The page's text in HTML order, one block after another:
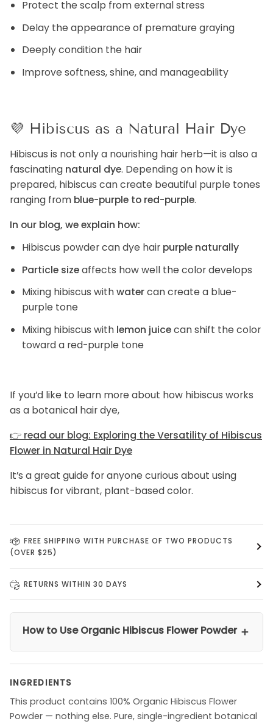
Protect the scalp from external stress
Delay the appearance of premature graying
Deeply condition the hair
Improve softness, shine, and manageability
💜 Hibiscus as a Natural Hair Dye
Hibiscus is not only a nourishing hair herb—it is also a
fascinating natural dye. Depending on how it is
prepared, hibiscus can create beautiful purple tones
ranging from blue-purple to red-purple.
In our blog, we explain how:
Hibiscus powder can dye hair purple naturally
Particle sizeaffects how well the color develops
Mixing hibiscus withwatercan create a blue-
purple tone
Mixing hibiscus with lemon juicecan shift the color
toward a red-purple tone
If you’d like to learn more about how hibiscus works
as a botanical hair dye,
👉 read our blog: Exploring the Versatility of Hibiscus
Flower in Natural Hair Dye
It’s a great guide for anyone curious about using
hibiscus for vibrant, plant-based color.
FREE SHIPPING WITH PURCHASE OF TWO PRODUCTS
(OVER $25)
RETURNS WITHIN 30 DAYS
How to Use Organic Hibiscus Flower Powder ＋
INGREDIENTS
This product contains 100% Organic Hibiscus Flower
Powder — nothing else. Pure, single-ingredient botanical